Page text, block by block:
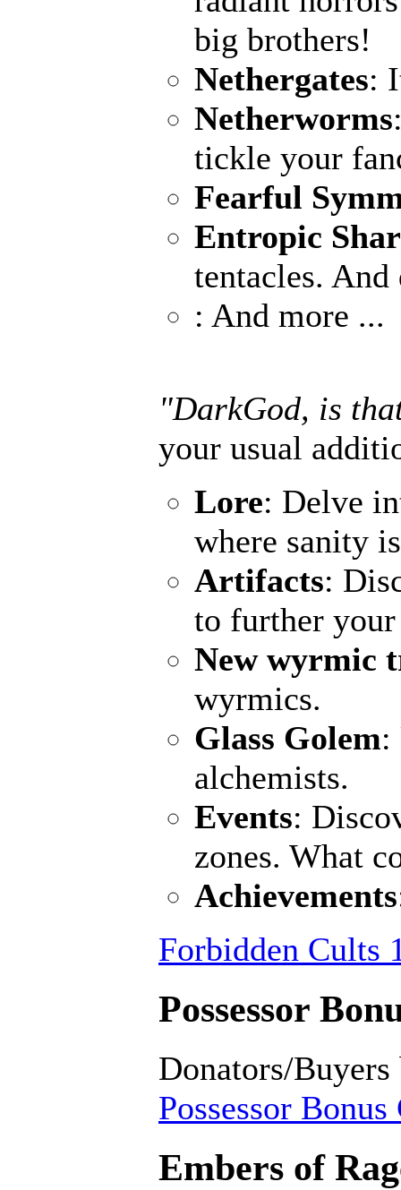
big brothers!
Nethergates:
Netherworms
tickle your
Fearful
Entropic
tentacles. And
: And more ...
"DarkGod, is
your usual
Lore: Delve
where sanity
Artifacts:
to further
New wyrmic
wyrmics.
Glass Golem:
alchemists.
Events:
zones. What
Achievements
Forbidden Cults
Possessor
Donators/Buyers
Possessor
Embers of